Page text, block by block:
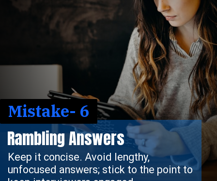
Keep it concise. Avoid lengthy,
unfocused answers; stick to the point to
Rambling Answers
Mistake- 6